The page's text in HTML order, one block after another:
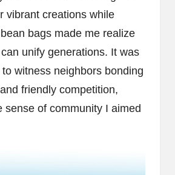
vibrant creations while
bags made me realize
unify generations. It was
witness neighbors bonding
friendly competition,
sense of community I aimed